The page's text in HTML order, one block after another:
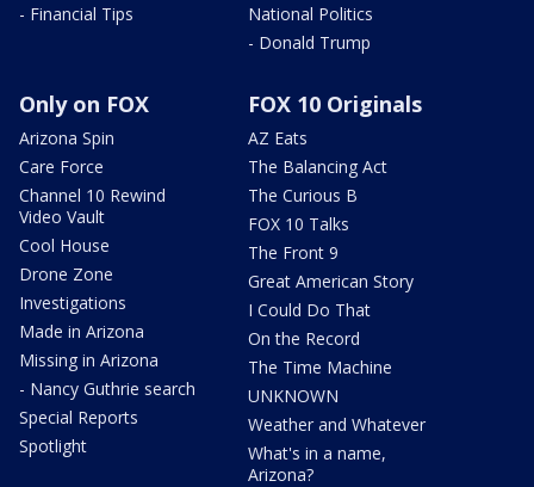
- Financial Tips
National Politics
- Donald Trump
Only on FOX
Arizona Spin
Care Force
Channel 10 Rewind
Video Vault
Cool House
Drone Zone
Investigations
Made in Arizona
Missing in Arizona
- Nancy Guthrie search
Special Reports
Spotlight
FOX 10 Originals
AZ Eats
The Balancing Act
The Curious B
FOX 10 Talks
The Front 9
Great American Story
I Could Do That
On the Record
The Time Machine
UNKNOWN
Weather and Whatever
What's in a name,
Arizona?